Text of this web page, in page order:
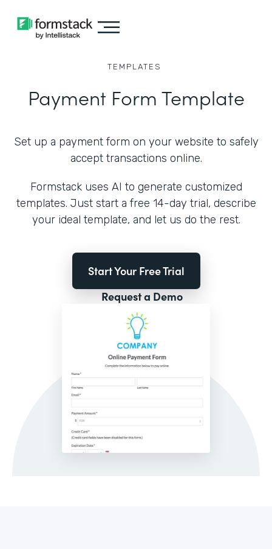
TEMPLATES
Payment Form Template
Set up a payment form on your website to safely
accept transactions online.
Formstack uses AI to generate customized
templates. Just start a free 14-day trial, describe
your ideal template, and let us do the rest.
Start Your Free Trial
Request a Demo